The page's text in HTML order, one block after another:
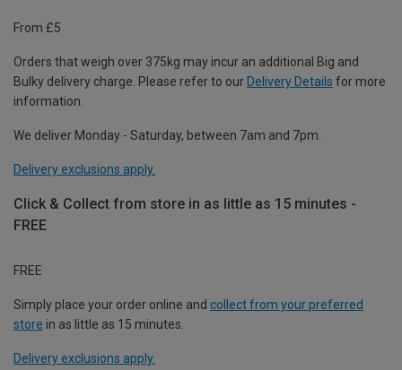
From £5
Orders that weigh over 375kg may incur an additional Big and
Bulky delivery charge. Please refer to our Delivery Details for more
information.
We deliver Monday - Saturday, between 7am and 7pm.
Delivery exclusions apply.
Click & Collect from store in as little as 15 minutes -
FREE
FREE
Simply place your order online and collect from your preferred
store in as little as 15 minutes.
Delivery exclusions apply.